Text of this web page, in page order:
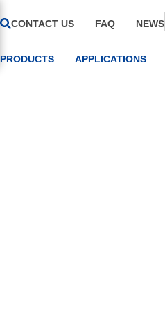
CONTACT US FAQ NEWS
PRODUCTS APPLICATIONS